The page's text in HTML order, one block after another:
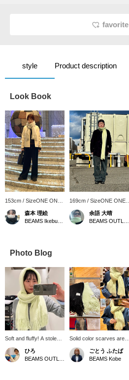
favorite
style Product description
Look Book
153cm / SizeONE ONE
SIZE
森本 理絵
169cm / SizeONE ONE
SIZE
余語 大晴
Photo Blog
Soft and fluffy! A stole
that feels amazing
against the skin!! My
personal
ひろ
Solid color scarves are
popular every year!
They're currently on sale,
so you can get them at a
ごとう ふたば
BEAMS Kobe